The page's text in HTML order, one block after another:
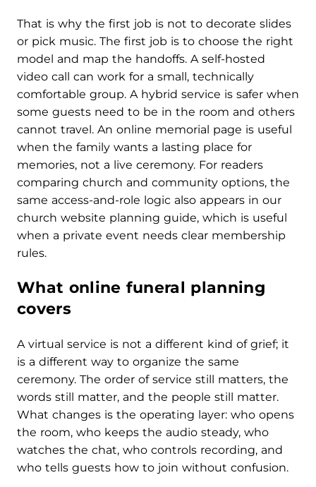
That is why the first job is not to decorate slides
or pick music. The first job is to choose the right
model and map the handoffs. A self-hosted
video call can work for a small, technically
comfortable group. A hybrid service is safer when
some guests need to be in the room and others
cannot travel. An online memorial page is useful
when the family wants a lasting place for
memories, not a live ceremony. For readers
comparing church and community options, the
same access-and-role logic also appears in our
church website planning guide, which is useful
when a private event needs clear membership
rules.
What online funeral planning
covers
A virtual service is not a different kind of grief; it
is a different way to organize the same
ceremony. The order of service still matters, the
words still matter, and the people still matter.
What changes is the operating layer: who opens
the room, who keeps the audio steady, who
watches the chat, who controls recording, and
who tells guests how to join without confusion.